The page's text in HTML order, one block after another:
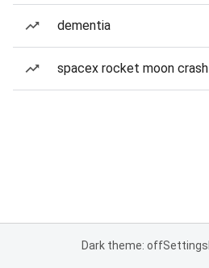
dementia
spacex rocket moon crash
Dark theme: offSettings